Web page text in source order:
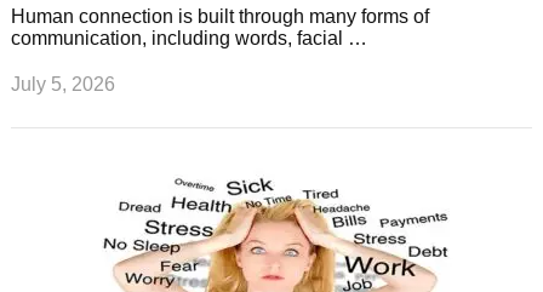
Human connection is built through many forms of
communication, including words, facial …
July 5, 2026